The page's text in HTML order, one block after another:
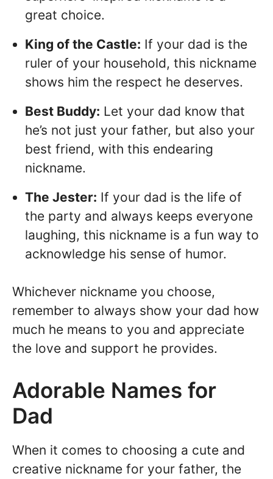
great choice.
King of the Castle: If your dad is the
ruler of your household, this nickname
shows him the respect he deserves.
Best Buddy: Let your dad know that
he’s not just your father, but also your
best friend, with this endearing
nickname.
The Jester: If your dad is the life of
the party and always keeps everyone
laughing, this nickname is a fun way to
acknowledge his sense of humor.
Whichever nickname you choose,
remember to always show your dad how
much he means to you and appreciate
the love and support he provides.
Adorable Names for
Dad
When it comes to choosing a cute and
creative nickname for your father, the